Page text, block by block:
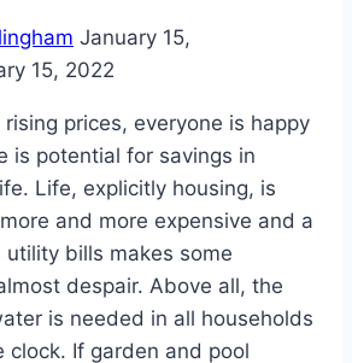
it
works
January 15,
15, 2022
prices, everyone is happy
is potential for savings in
Life, explicitly housing, is
and more expensive and a
utility bills makes some
despair. Above all, the
is needed in all households
clock. If garden and pool